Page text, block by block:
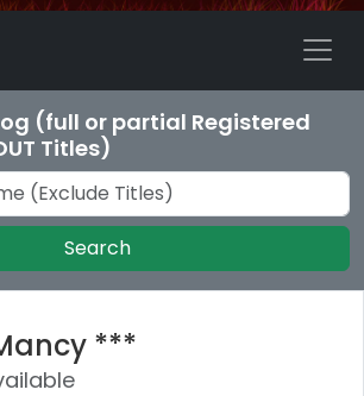
(full or partial Registered
Titles)
Search
***